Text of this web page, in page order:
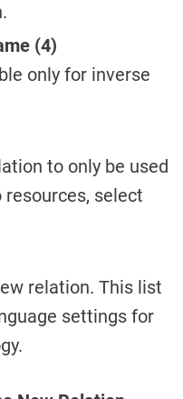
(4)
only for inverse
to only be used
select
relation. This list
settings for